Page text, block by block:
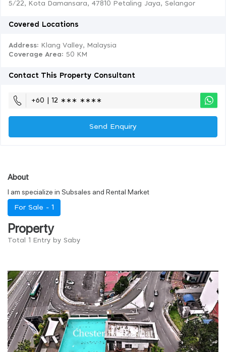
5/22, Kota Damansara, 47810 Petaling Jaya, Selangor
Covered Locations
Address: Klang Valley, Malaysia
Coverage Area: 50 KM
Contact This Property Consultant
+60 | 12 ∗∗∗ ∗∗∗∗
Send Enquiry
About
I am specialize in Subsales and Rental Market
For Sale - 1
Property
Total 1 Entry by Saby